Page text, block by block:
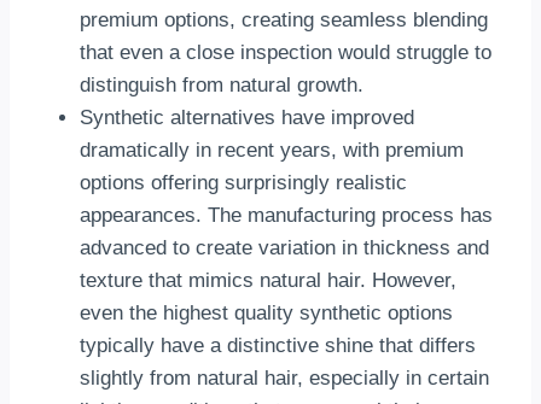
premium options, creating seamless blending
that even a close inspection would struggle to
distinguish from natural growth.
Synthetic alternatives have improved
dramatically in recent years, with premium
options offering surprisingly realistic
appearances. The manufacturing process has
advanced to create variation in thickness and
texture that mimics natural hair. However,
even the highest quality synthetic options
typically have a distinctive shine that differs
slightly from natural hair, especially in certain